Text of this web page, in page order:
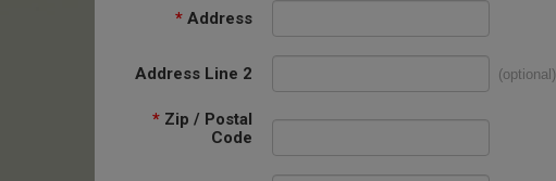
* Address
Address Line 2 (optional)
* Zip / Postal
Code